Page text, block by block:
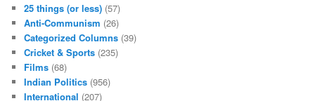
25 things (or less) (57)
Anti-Communism (26)
Categorized Columns (39)
Cricket & Sports (235)
Films (68)
Indian Politics (956)
International (207)